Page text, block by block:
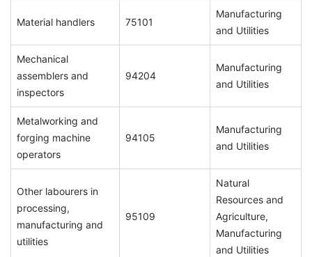
Material handlers 75101
Manufacturing
and Utilities
Mechanical
assemblers and
inspectors
94204
Manufacturing
and Utilities
Metalworking and
forging machine
operators
94105
Manufacturing
and Utilities
Other labourers in
processing,
manufacturing and
utilities
95109
Natural
Resources and
Agriculture,
Manufacturing
and Utilities